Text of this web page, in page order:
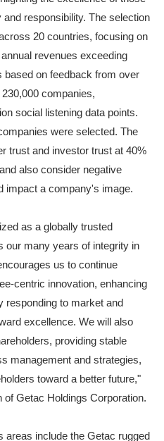
responsibility. The selection
20 countries, focusing on
revenues exceeding
based on feedback from over
companies,
social listening data points.
were selected. The
trust and investor trust at 40%
also consider negative
impact a company's image.
as a globally trusted
our many years of integrity in
us to continue
centric innovation, enhancing
responding to market and
excellence. We will also
providing stable
management and strategies,
toward a better future,"
Getac Holdings Corporation.
areas include the Getac rugged